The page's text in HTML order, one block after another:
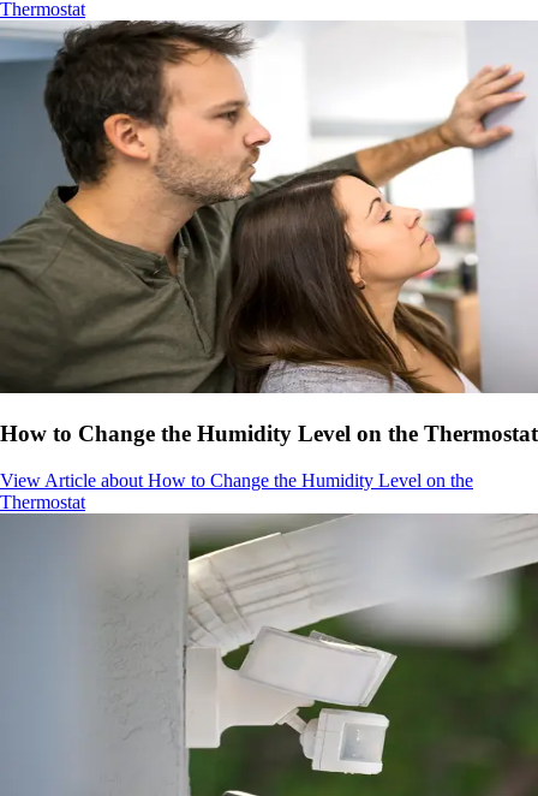
Thermostat
How to Change the Humidity Level on the Thermostat
View Article about How to Change the Humidity Level on the
Thermostat